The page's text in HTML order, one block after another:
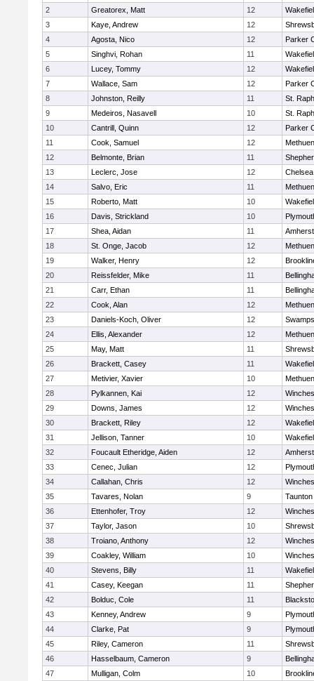
2
Greatorex, Matt 12
3
Kaye, Andrew 12
4
Agosta, Nico 12
Parker
5
Singhvi, Rohan 11
6
Lucey, Tommy 12
7
Wallace, Sam 12
Parker
8
Johnston, Reilly 11
St.
9
Medeiros, Nasavell 10
St.
10
Cantrill, Quinn 12
Parker
11
Cook, Samuel 12
Methuen
12
Belmonte, Brian 11
13
Leclerc, Jose 12
Chelsea
14
Salvo, Eric 11
Methuen
15
Roberto, Matt 10
16
Davis, Strickland 10
17
Shea, Aidan 11
18
St. Onge, Jacob 12
Methuen
19
Walker, Henry 12
20
Reissfelder, Mike 11
21
Carr, Ethan 11
22
Cook, Alan 12
Methuen
23
Daniels-Koch, Oliver 12
24
Ellis, Alexander 12
Methuen
25
May, Matt 11
26
Brackett, Casey 11
27
Metivier, Xavier 10
Methuen
28
Pylkannen, Kai 12
29
Downs, James 12
30
Brackett, Riley 12
31
Jellison, Tanner 10
32
Foucault Etheridge, Aiden 12
33
Cenec, Julian 12
34
Callahan, Chris 12
35
Tavares, Nolan 9
Taunton
36
Ettenhofer, Troy 12
37
Taylor, Jason 10
38
Troiano, Anthony 12
39
Coakley, William 10
40
Stevens, Billy 11
41
Casey, Keegan 11
42
Bolduc, Cole 11
43
Kenney, Andrew 9
44
Clarke, Pat 9
45
Riley, Cameron 11
46
Hasselbaum, Cameron 9
47
Mulligan, Colm 10